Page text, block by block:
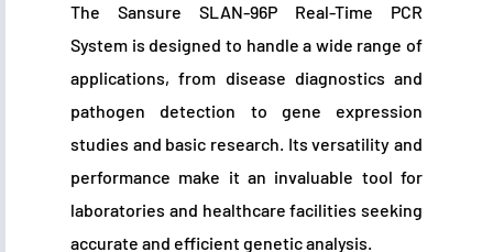
The Sansure SLAN-96P Real-Time PCR
System is designed to handle a wide range of
applications, from disease diagnostics and
pathogen detection to gene expression
studies and basic research. Its versatility and
performance make it an invaluable tool for
laboratories and healthcare facilities seeking
accurate and efficient genetic analysis.